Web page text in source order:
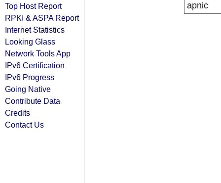
Top Host Report
RPKI & ASPA Report
Internet Statistics
Looking Glass
Network Tools App
IPv6 Certification
IPv6 Progress
Going Native
Contribute Data
Credits
Contact Us
apnic